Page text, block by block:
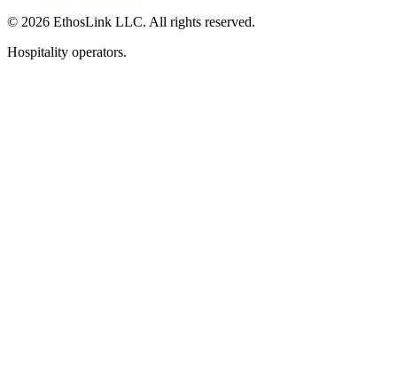
© 2026 EthosLink LLC. All rights reserved.
Hospitality operators.